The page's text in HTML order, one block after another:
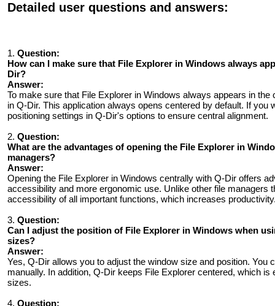
Detailed user questions and answers:
1. Question:
How ​​can I make sure that File Explorer in Windows always
Dir?
Answer:
To make sure that File Explorer in Windows always appears in
in Q-Dir. This application always opens centered by default. If
positioning settings in Q-Dir's options to ensure central alignment.
2. Question:
What are the advantages of opening the File Explorer in
managers?
Answer:
Opening the File Explorer in Windows centrally with Q-Dir offers
accessibility and more ergonomic use. Unlike other file managers
accessibility of all important functions, which increases
3. Question:
Can I adjust the position of File Explorer in Windows when
sizes?
Answer:
Yes, Q-Dir allows you to adjust the window size and position. You
manually. In addition, Q-Dir keeps File Explorer centered, which
sizes.
4. Question: